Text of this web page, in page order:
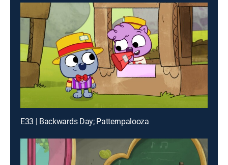
E33 | Backwards Day; Patternpalooza